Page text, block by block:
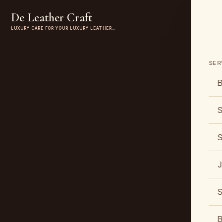
De Leather Craft
LUXURY CARE FOR YOUR LUXURY LEATHER…